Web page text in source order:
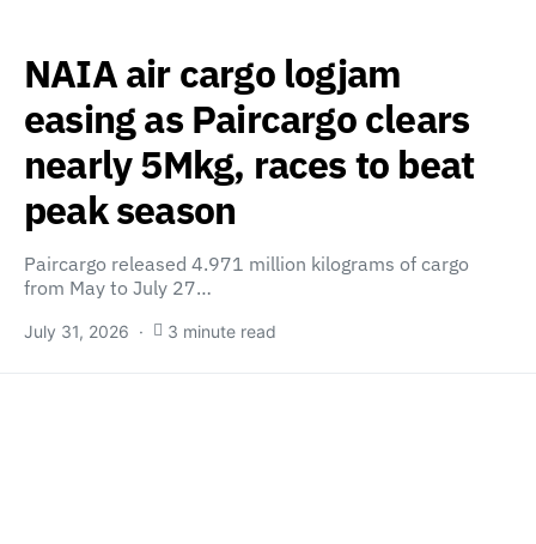
NAIA air cargo logjam
easing as Paircargo clears
nearly 5Mkg, races to beat
peak season
Paircargo released 4.971 million kilograms of cargo
from May to July 27…
July 31, 2026 3 minute read